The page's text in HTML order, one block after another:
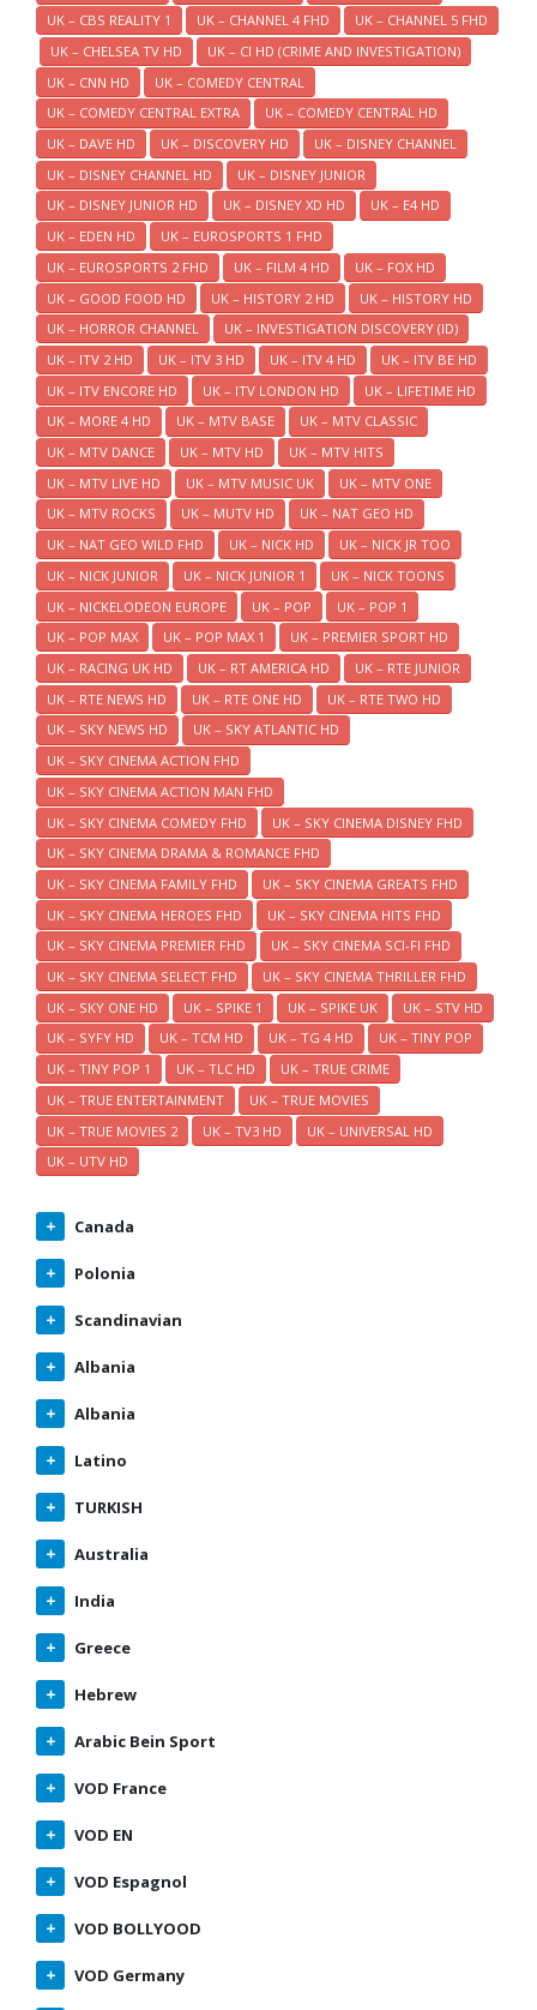
UK – CBS REALITY 1 UK – CHANNEL 4 FHD
UK – CHANNEL 5 FHD
UK – CHELSEA TV HD
UK – CI HD (CRIME AND INVESTIGATION)
UK – CNN HD
UK – COMEDY CENTRAL
UK – COMEDY CENTRAL EXTRA
UK – COMEDY CENTRAL HD
UK – DAVE HD
UK – DISCOVERY HD
UK – DISNEY CHANNEL
UK – DISNEY CHANNEL HD
UK – DISNEY JUNIOR
UK – DISNEY JUNIOR HD
UK – DISNEY XD HD
UK – E4 HD
UK – EDEN HD
UK – EUROSPORTS 1 FHD
UK – EUROSPORTS 2 FHD
UK – FILM 4 HD
UK – FOX HD
UK – GOOD FOOD HD
UK – HISTORY 2 HD
UK – HISTORY HD
UK – HORROR CHANNEL
UK – INVESTIGATION DISCOVERY (ID)
UK – ITV 2 HD
UK – ITV 3 HD UK – ITV 4 HD
UK – ITV BE HD
UK – ITV ENCORE HD
UK – ITV LONDON HD
UK – LIFETIME HD
UK – MORE 4 HD
UK – MTV BASE
UK – MTV CLASSIC
UK – MTV DANCE
UK – MTV HD
UK – MTV HITS
UK – MTV LIVE HD
UK – MTV MUSIC UK
UK – MTV ONE
UK – MTV ROCKS
UK – MUTV HD
UK – NAT GEO HD
UK – NAT GEO WILD FHD
UK – NICK HD
UK – NICK JR TOO
UK – NICK JUNIOR
UK – NICK JUNIOR 1
UK – NICK TOONS
UK – NICKELODEON EUROPE
UK – POP
UK – POP 1
UK – POP MAX
UK – POP MAX 1
UK – PREMIER SPORT HD
UK – RACING UK HD
UK – RT AMERICA HD
UK – RTE JUNIOR
UK – RTE NEWS HD
UK – RTE ONE HD
UK – RTE TWO HD
UK – SKY NEWS HD
UK – SKY ATLANTIC HD
UK – SKY CINEMA ACTION FHD
UK – SKY CINEMA ACTION MAN FHD
UK – SKY CINEMA COMEDY FHD
UK – SKY CINEMA DISNEY FHD
UK – SKY CINEMA DRAMA & ROMANCE FHD
UK – SKY CINEMA FAMILY FHD
UK – SKY CINEMA GREATS FHD
UK – SKY CINEMA HEROES FHD
UK – SKY CINEMA HITS FHD
UK – SKY CINEMA PREMIER FHD
UK – SKY CINEMA SCI-FI FHD
UK – SKY CINEMA SELECT FHD
UK – SKY CINEMA THRILLER FHD
UK – SKY ONE HD
UK – SPIKE 1 UK – SPIKE UK
UK – STV HD
UK – SYFY HD
UK – TCM HD UK – TG 4 HD
UK – TINY POP
UK – TINY POP 1
UK – TLC HD
UK – TRUE CRIME
UK – TRUE ENTERTAINMENT
UK – TRUE MOVIES
UK – TRUE MOVIES 2
UK – TV3 HD
UK – UNIVERSAL HD
UK – UTV HD
Canada
Polonia
Scandinavian
Albania
Albania
Latino
TURKISH
Australia
India
Greece
Hebrew
Arabic Bein Sport
VOD France
VOD EN
VOD Espagnol
VOD BOLLYOOD
VOD Germany